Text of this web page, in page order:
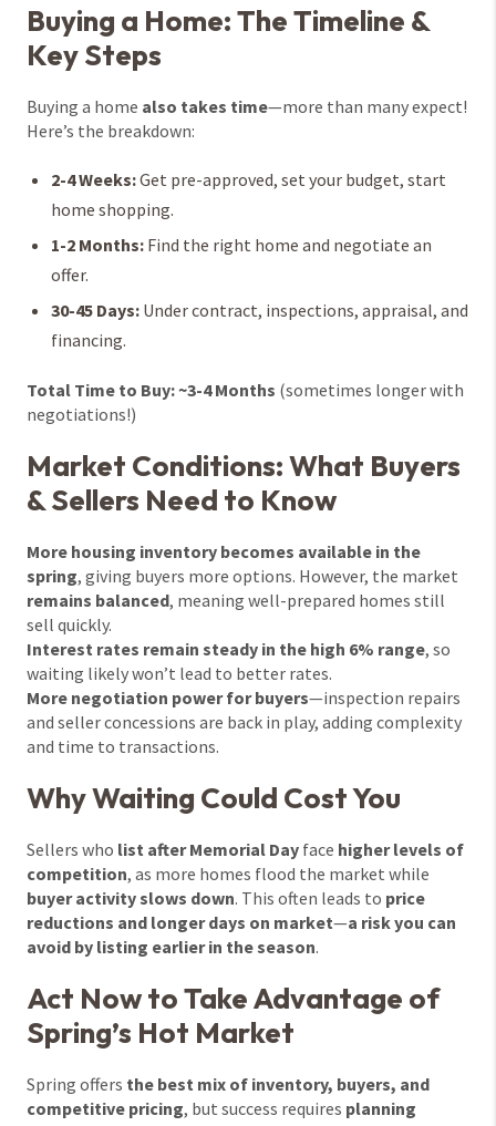
Buying a Home: The Timeline &
Key Steps
Buying a home also takes time—more than many expect!
Here’s the breakdown:
2-4 Weeks:Get pre-approved, set your budget, start
home shopping.
1-2 Months: Find the right home and negotiate an
offer.
30-45 Days: Under contract, inspections, appraisal, and
financing.
Total Time to Buy: ~3-4 Months (sometimes longer with
negotiations!)
Market Conditions: What Buyers
& Sellers Need to Know
More housing inventory becomes available in the
spring, giving buyers more options. However, the market
remains balanced, meaning well-prepared homes still
sell quickly.
Interest rates remain steady in the high 6% range, so
waiting likely won’t lead to better rates.
More negotiation power for buyers—inspection repairs
and seller concessions are back in play, adding complexity
and time to transactions.
Why Waiting Could Cost You
Sellers who list after Memorial Day face higher levels of
competition, as more homes flood the market while
buyer activity slows down. This often leads to price
reductions and longer days on market—a risk you can
avoid by listing earlier in the season.
Act Now to Take Advantage of
Spring’s Hot Market
Spring offers the best mix of inventory, buyers, and
competitive pricing, but success requires planning